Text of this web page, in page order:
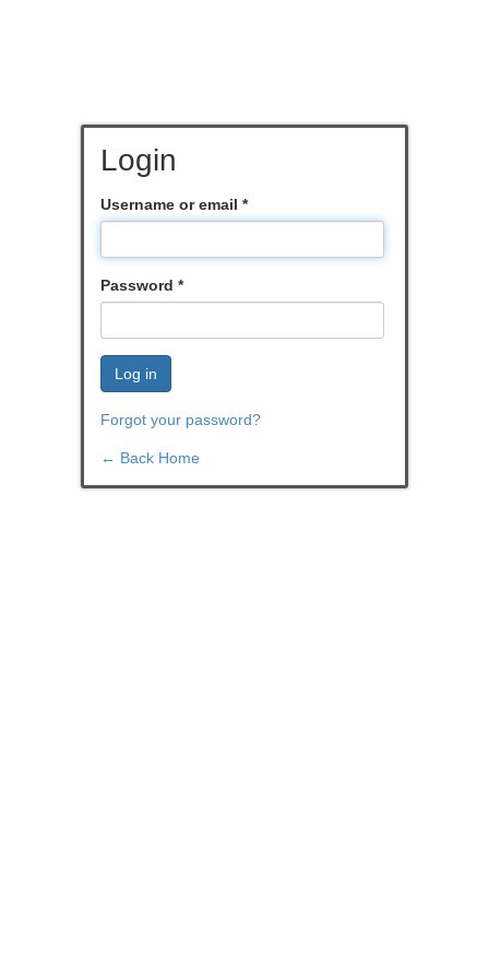
Login
Username or email *
Password *
Log in
Forgot your password?
← Back Home